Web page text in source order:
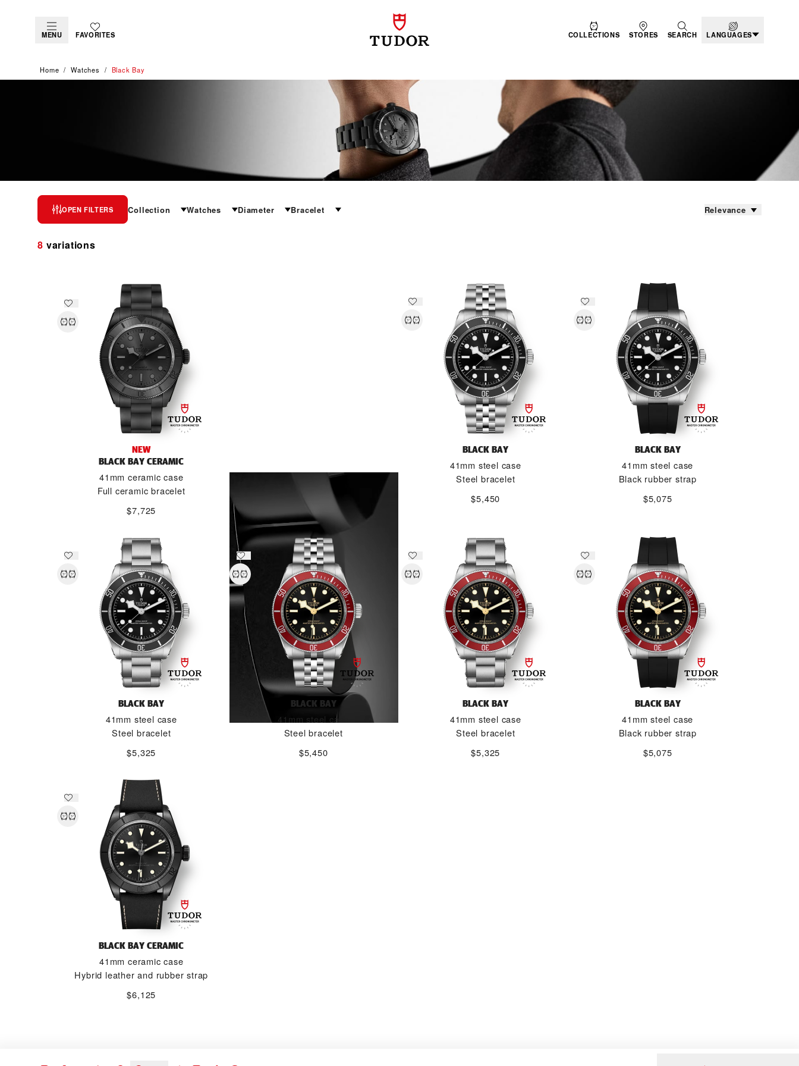
MENU FAVORITES COLLECTIONS STORES SEARCH LANGUAGES
Home Watches Black Bay
BLACK BAY
A contemporary classic
OPEN FILTERS Collection Watches Diameter Bracelet Relevance
8 variations
NEW
BLACK BAY CERAMIC
41mm ceramic case
Full ceramic bracelet
$7,725
BLACK BAY
41mm steel case
Steel bracelet
$5,450
BLACK BAY
41mm steel case
Black rubber strap
$5,075
BLACK BAY
41mm steel case
Steel bracelet
$5,325
BLACK BAY
41mm steel case
Steel bracelet
$5,450
BLACK BAY
41mm steel case
Steel bracelet
$5,325
BLACK BAY
41mm steel case
Black rubber strap
$5,075
BLACK BAY CERAMIC
41mm ceramic case
Hybrid leather and rubber strap
$6,125